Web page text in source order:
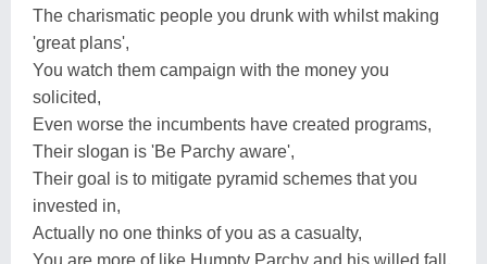
The charismatic people you drunk with whilst making
'great plans',
You watch them campaign with the money you
solicited,
Even worse the incumbents have created programs,
Their slogan is 'Be Parchy aware',
Their goal is to mitigate pyramid schemes that you
invested in,
Actually no one thinks of you as a casualty,
You are more of like Humpty Parchy and his willed fall,